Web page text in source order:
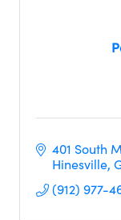
401 South
Hinesville
(912) 977-